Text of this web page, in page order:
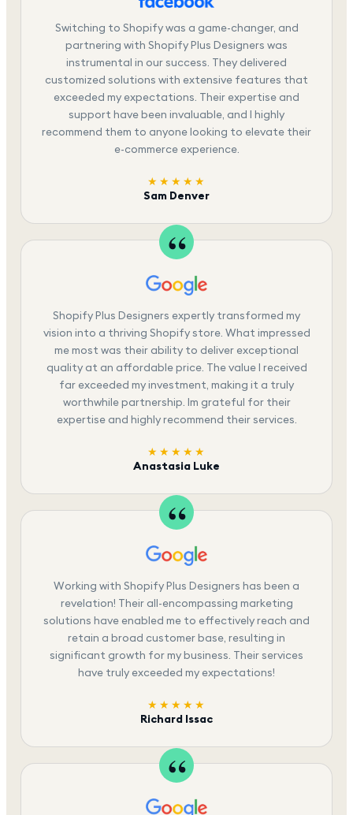
Switching to Shopify was a game-changer, and
partnering with Shopify Plus Designers was
instrumental in our success. They delivered
customized solutions with extensive features that
exceeded my expectations. Their expertise and
support have been invaluable, and I highly
recommend them to anyone looking to elevate their
e-commerce experience.
★★★★★
Sam Denver
Shopify Plus Designers expertly transformed my
vision into a thriving Shopify store. What impressed
me most was their ability to deliver exceptional
quality at an affordable price. The value I received
far exceeded my investment, making it a truly
worthwhile partnership. Im grateful for their
expertise and highly recommend their services.
★★★★★
Anastasia Luke
Working with Shopify Plus Designers has been a
revelation! Their all-encompassing marketing
solutions have enabled me to effectively reach and
retain a broad customer base, resulting in
significant growth for my business. Their services
have truly exceeded my expectations!
★★★★★
Richard Issac